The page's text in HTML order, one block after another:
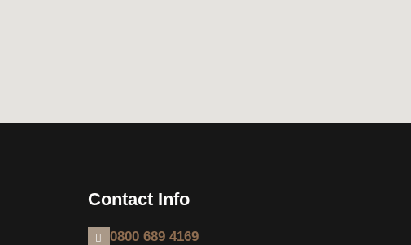
Contact Info
0800 689 4169